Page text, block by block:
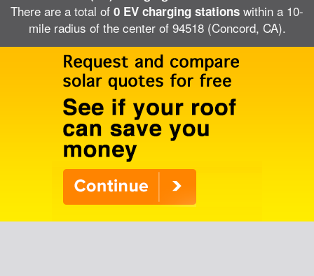
There are a total of 0 EV charging stations within a 10-
mile radius of the center of 94518 (Concord, CA).